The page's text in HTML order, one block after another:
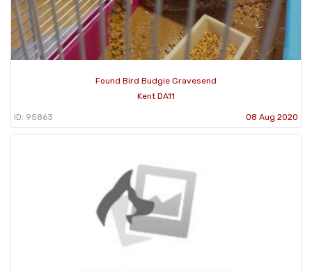
Found Bird Budgie Gravesend
Kent DA11
ID: 95863 08 Aug 2020